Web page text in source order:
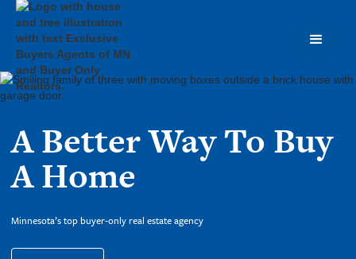
A Better Way To Buy
A Home
Minnesota’s top buyer-only real estate agency